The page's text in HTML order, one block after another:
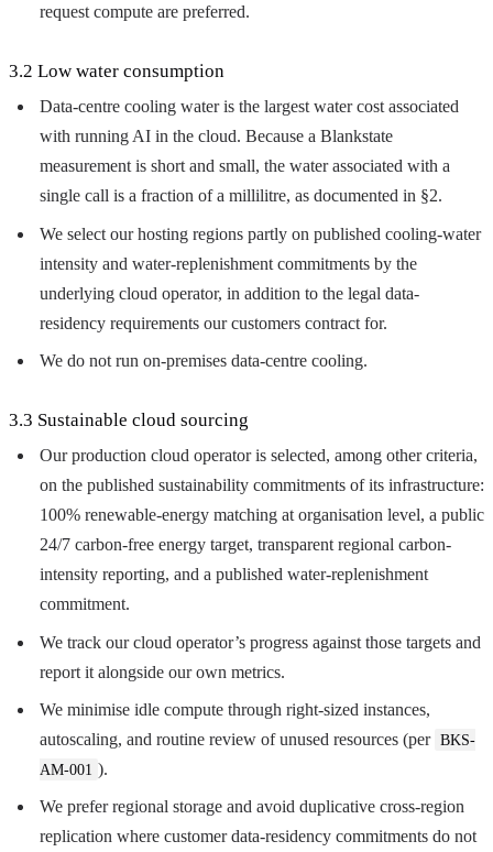
request compute are preferred.
3.2 Low water consumption
Data-centre cooling water is the largest water cost associated
with running AI in the cloud. Because a Blankstate
measurement is short and small, the water associated with a
single call is a fraction of a millilitre, as documented in §2.
We select our hosting regions partly on published cooling-water
intensity and water-replenishment commitments by the
underlying cloud operator, in addition to the legal data-
residency requirements our customers contract for.
We do not run on-premises data-centre cooling.
3.3 Sustainable cloud sourcing
Our production cloud operator is selected, among other criteria,
on the published sustainability commitments of its infrastructure:
100% renewable-energy matching at organisation level, a public
24/7 carbon-free energy target, transparent regional carbon-
intensity reporting, and a published water-replenishment
commitment.
We track our cloud operator’s progress against those targets and
report it alongside our own metrics.
We minimise idle compute through right-sized instances,
autoscaling, and routine review of unused resources (per BKS-
AM-001 ).
We prefer regional storage and avoid duplicative cross-region
replication where customer data-residency commitments do not